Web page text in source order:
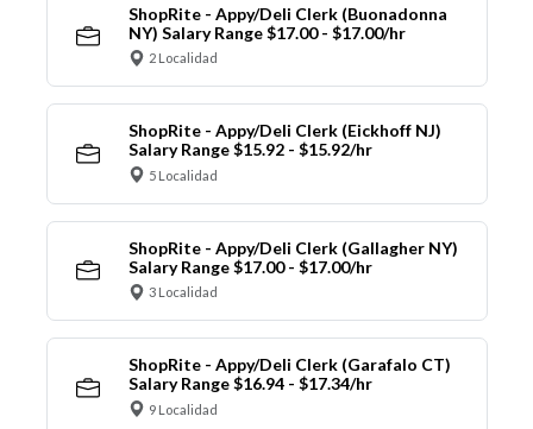
ShopRite - Appy/Deli Clerk (Buonadonna
NY) Salary Range $17.00 - $17.00/hr
2 Localidad
ShopRite - Appy/Deli Clerk (Eickhoff NJ)
Salary Range $15.92 - $15.92/hr
5 Localidad
ShopRite - Appy/Deli Clerk (Gallagher NY)
Salary Range $17.00 - $17.00/hr
3 Localidad
ShopRite - Appy/Deli Clerk (Garafalo CT)
Salary Range $16.94 - $17.34/hr
9 Localidad